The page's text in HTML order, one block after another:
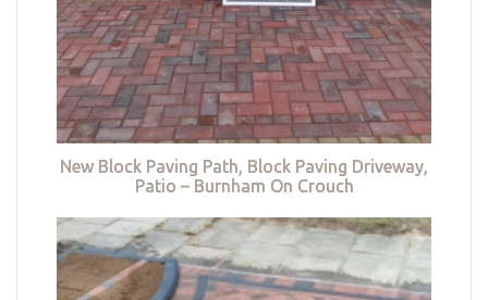
New Block Paving Path, Block Paving Driveway,
Patio – Burnham On Crouch